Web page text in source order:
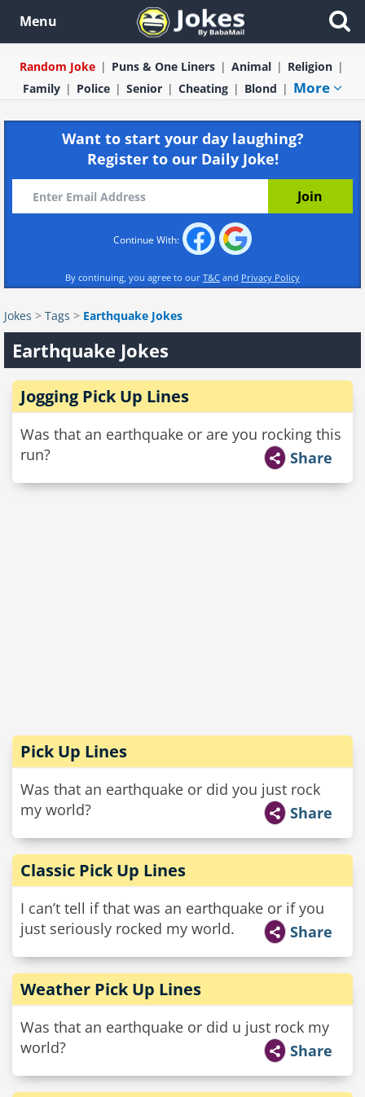
Menu
Random Joke Puns & One Liners Animal
Religion
Family
Police Senior Cheating Blond More
Want to start your day laughing?
Register to our Daily Joke!
Continue With:
By continuing, you agree to our T&C and Privacy Policy
Jokes > Tags > Earthquake Jokes
Earthquake Jokes
Jogging Pick Up Lines
Was that an earthquake or are you rocking this
run?
Share
Pick Up Lines
Was that an earthquake or did you just rock
my world?
Share
Classic Pick Up Lines
I can’t tell if that was an earthquake or if you
just seriously rocked my world.
Share
Weather Pick Up Lines
Was that an earthquake or did u just rock my
world?
Share